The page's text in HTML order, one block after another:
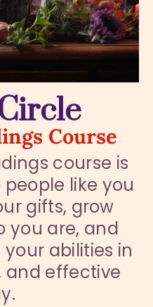
Course
course is
like you
gifts, grow
you are, and
abilities in
and effective